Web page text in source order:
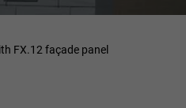
FX.12 façade panel